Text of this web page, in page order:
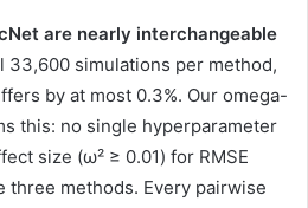
are nearly interchangeable
33,600 simulations per method,
by at most 0.3%. Our omega-
this: no single hyperparameter
size (ω² ≥ 0.01) for RMSE
three methods. Every pairwise